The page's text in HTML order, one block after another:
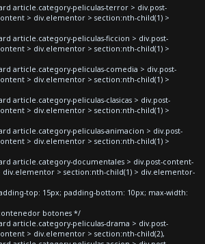
article.category-peliculas-terror > div.post-
> div.elementor > section:nth-child(1) >
article.category-peliculas-ficcion > div.post-
> div.elementor > section:nth-child(1) >
article.category-peliculas-comedia > div.post-
> div.elementor > section:nth-child(1) >
article.category-peliculas-clasicas > div.post-
> div.elementor > section:nth-child(1) >
article.category-peliculas-animacion > div.post-
> div.elementor > section:nth-child(1) >
article.category-documentales > div.post-content-
div.elementor > section:nth-child(1) > div.elementor-
top: 15px; padding-bottom: 10px; max-width:
botones */
article.category-peliculas-drama > div.post-
> div.elementor > section:nth-child(2),